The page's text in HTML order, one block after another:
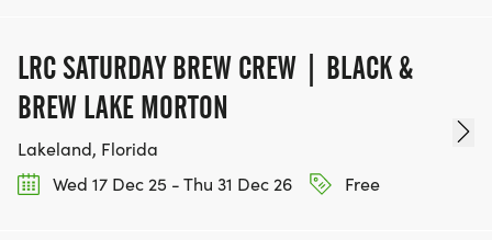
LRC SATURDAY BREW CREW | BLACK &
BREW LAKE MORTON
Lakeland, Florida
Wed 17 Dec 25 - Thu 31 Dec 26
Free